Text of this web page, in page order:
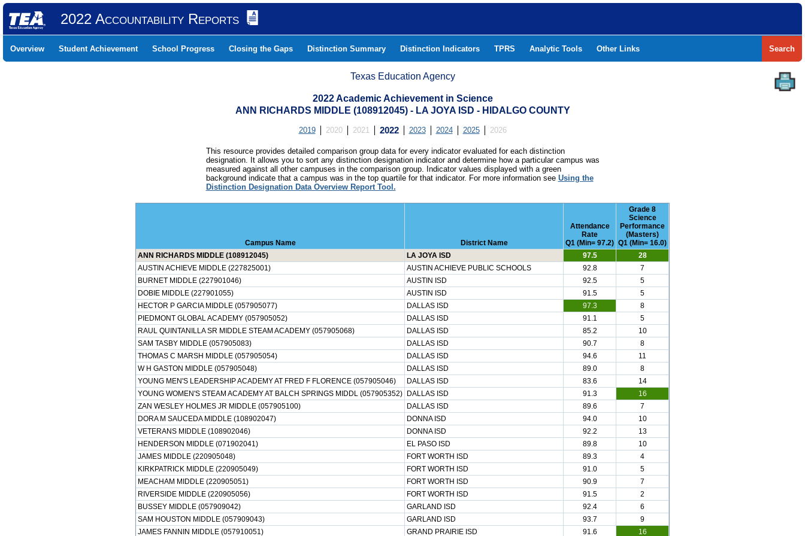
2022 Accountability Reports
Overview Student Achievement School Progress Closing the Gaps Distinction Summary Distinction Indicators TPRS Analytic Tools Other Links Search
Texas Education Agency
2022 Academic Achievement in Science
ANN RICHARDS MIDDLE (108912045) - LA JOYA ISD - HIDALGO COUNTY
2019 2020 2021 2022 2023 2024 2025 2026
This resource provides detailed comparison group data for every indicator evaluated for each distinction
designation. It allows you to sort any distinction designation indicator and determine how a particular campus was
measured against all other campuses in the comparison group. Indicator values displayed with a green
background indicate that a campus was in the top quartile for that indicator. For more information see Using the
Distinction Designation Data Overview Report Tool.
Campus Name District Name
Attendance
Rate
Q1 (Min= 97.2)
Grade 8
Science
Performance
(Masters)
Q1 (Min= 16.0)
ANN RICHARDS MIDDLE (108912045)
LA JOYA ISD 97.5
28
AUSTIN ACHIEVE MIDDLE (227825001)
AUSTIN ACHIEVE PUBLIC SCHOOLS 92.8
7
BURNET MIDDLE (227901046)
AUSTIN ISD 92.5
5
DOBIE MIDDLE (227901055)
AUSTIN ISD 91.5
5
HECTOR P GARCIA MIDDLE (057905077)
DALLAS ISD 97.3
8
PIEDMONT GLOBAL ACADEMY (057905052)
DALLAS ISD 91.1
5
RAUL QUINTANILLA SR MIDDLE STEAM ACADEMY (057905068)
DALLAS ISD 85.2
10
SAM TASBY MIDDLE (057905083)
DALLAS ISD 90.7
8
THOMAS C MARSH MIDDLE (057905054)
DALLAS ISD 94.6
11
W H GASTON MIDDLE (057905048)
DALLAS ISD 89.0
8
YOUNG MEN'S LEADERSHIP ACADEMY AT FRED F FLORENCE (057905046)
DALLAS ISD 83.6
14
YOUNG WOMEN'S STEAM ACADEMY AT BALCH SPRINGS MIDDL (057905352)
DALLAS ISD 91.3
16
ZAN WESLEY HOLMES JR MIDDLE (057905100)
DALLAS ISD 89.6
7
DORA M SAUCEDA MIDDLE (108902047)
DONNA ISD 94.0
10
VETERANS MIDDLE (108902046)
DONNA ISD 92.2
13
HENDERSON MIDDLE (071902041)
EL PASO ISD 89.8
10
JAMES MIDDLE (220905048)
FORT WORTH ISD 89.3
4
KIRKPATRICK MIDDLE (220905049)
FORT WORTH ISD 91.0
5
MEACHAM MIDDLE (220905051)
FORT WORTH ISD 90.9
7
RIVERSIDE MIDDLE (220905056)
FORT WORTH ISD 91.5
2
BUSSEY MIDDLE (057909042)
GARLAND ISD 92.4
6
SAM HOUSTON MIDDLE (057909043)
GARLAND ISD 93.7
9
JAMES FANNIN MIDDLE (057910051)
GRAND PRAIRIE ISD 91.6 16